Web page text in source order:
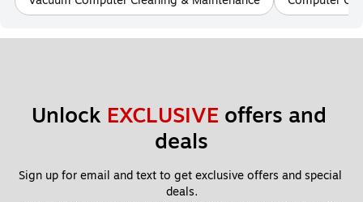
Unlock EXCLUSIVE offers and
deals
Sign up for email and text to get exclusive offers and special
deals.